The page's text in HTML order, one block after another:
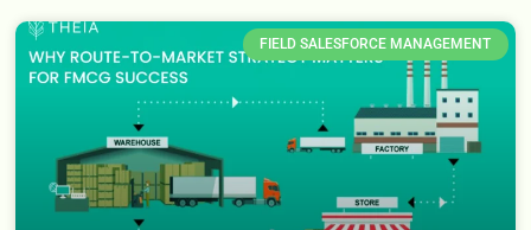
FIELD SALESFORCE MANAGEMENT